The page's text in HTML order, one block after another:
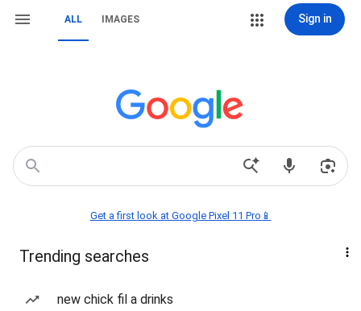
ALL IMAGES Sign in
Get a first look at Google Pixel 11 Pro📱
Trending searches
new chick fil a drinks